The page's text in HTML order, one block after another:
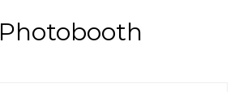
Photobooth